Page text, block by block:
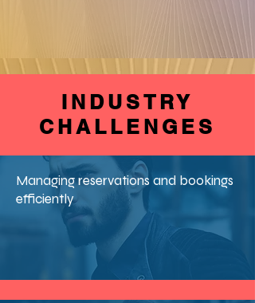
INDUSTRY
CHALLENGES
Managing reservations and bookings
efficiently